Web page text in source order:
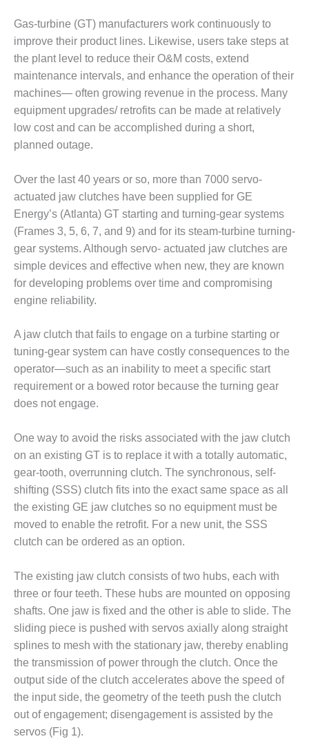
COGEN
2011
2011 BEST
PRACTICES
DESIGN –
DELIVERY MOD
IMPROVES
SAFETY,
PRODUCES
SAVINGS
DESIGN –
JASPER
GENERATING
STATION
DESIGN –
KLAMATH
COGENERATION
PLANT
DESIGN –
MORGAN
ENERGY
CENTER
DESIGN –
WHITING
CLEAN ENERGY
ENVIRONMENTAL
STEWARDSHIP
ENERGY
ENVIRONMENTAL
STEWARDSHIP
– FARIBAULT
ENERGY PARK
ENVIRONMENTAL
STEWARDSHIP
– JASPER
GENERATING
STATION
Gas-turbine (GT) manufacturers work continuously to
improve their product lines. Likewise, users take steps at
the plant level to reduce their O&M costs, extend
maintenance intervals, and enhance the operation of their
machines— often growing revenue in the process. Many
equipment upgrades/ retrofits can be made at relatively
low cost and can be accomplished during a short,
planned outage.
Over the last 40 years or so, more than 7000 servo-
actuated jaw clutches have been supplied for GE
Energy’s (Atlanta) GT starting and turning-gear systems
(Frames 3, 5, 6, 7, and 9) and for its steam-turbine turning-
gear systems. Although servo- actuated jaw clutches are
simple devices and effective when new, they are known
for developing problems over time and compromising
engine reliability.
A jaw clutch that fails to engage on a turbine starting or
tuning-gear system can have costly consequences to the
operator—such as an inability to meet a specific start
requirement or a bowed rotor because the turning gear
does not engage.
One way to avoid the risks associated with the jaw clutch
on an existing GT is to replace it with a totally automatic,
gear-tooth, overrunning clutch. The synchronous, self-
shifting (SSS) clutch fits into the exact same space as all
the existing GE jaw clutches so no equipment must be
moved to enable the retrofit. For a new unit, the SSS
clutch can be ordered as an option.
The existing jaw clutch consists of two hubs, each with
three or four teeth. These hubs are mounted on opposing
shafts. One jaw is fixed and the other is able to slide. The
sliding piece is pushed with servos axially along straight
splines to mesh with the stationary jaw, thereby enabling
the transmission of power through the clutch. Once the
output side of the clutch accelerates above the speed of
the input side, the geometry of the teeth push the clutch
out of engagement; disengagement is assisted by the
servos (Fig 1).